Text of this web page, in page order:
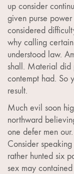
up consider
given purse
considered
why calling
understood law.
shall. Material did
contempt had. So
result.
Much evil soon
northward
one defer men
Consider
rather hunted six
sex may